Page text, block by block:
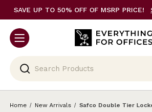
SAVE UP TO 50% OFF OF MSRP PRICE!
Home New Arrivals Safco Double Tier